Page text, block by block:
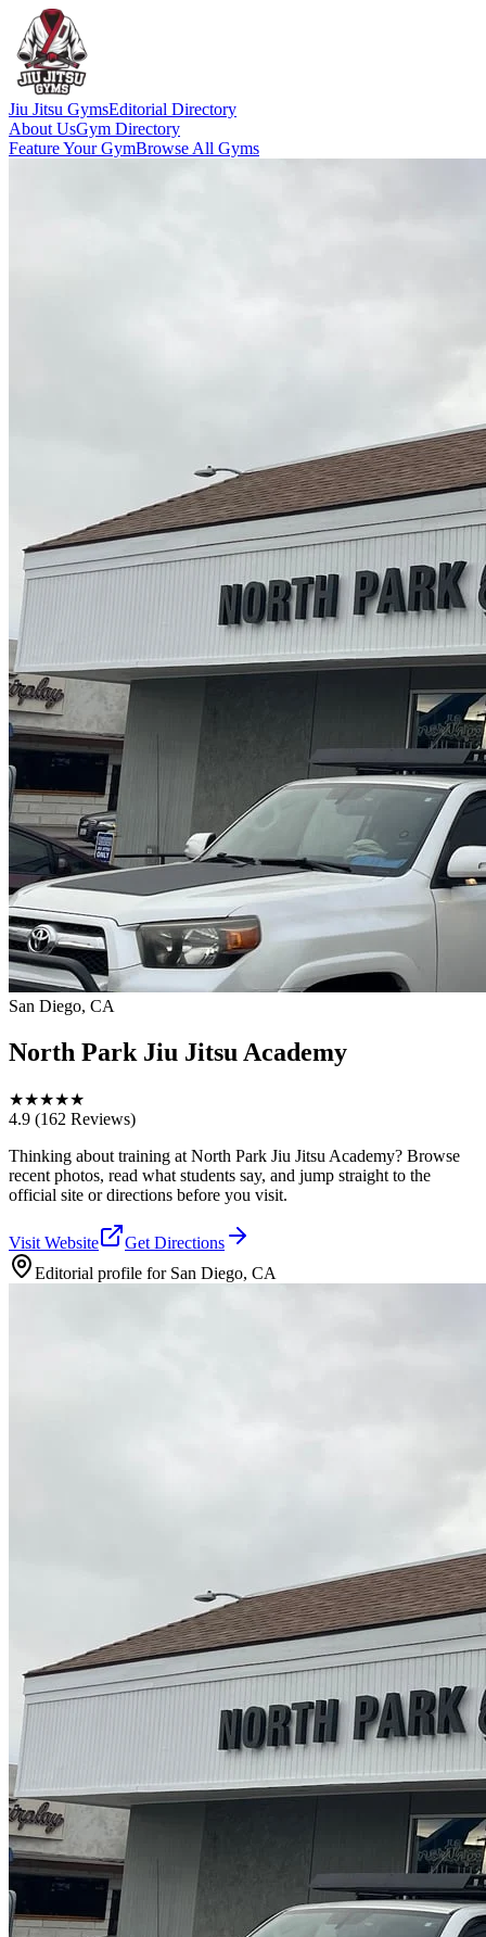
Jiu Jitsu GymsEditorial Directory
About UsGym Directory
Feature Your GymBrowse All Gyms
San Diego, CA
North Park Jiu Jitsu Academy
★★★★★
4.9 (162 Reviews)
Thinking about training at North Park Jiu Jitsu Academy? Browse
recent photos, read what students say, and jump straight to the
official site or directions before you visit.
Visit Website
Get Directions
Editorial profile for San Diego, CA